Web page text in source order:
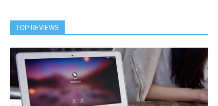
TOP REVIEWS